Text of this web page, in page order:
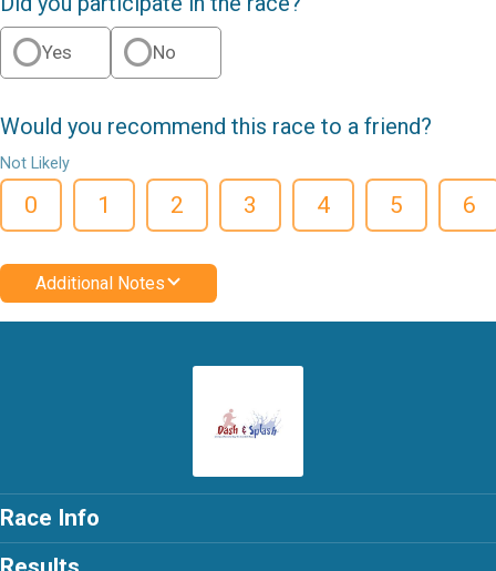
Yes No
Would you recommend this race to a friend?
Not Likely
0 1 2 3 4 5 6
Additional Notes
Race Info